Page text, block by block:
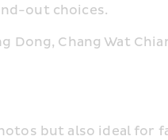
out choices.
Dong, Chang Wat
but also ideal for